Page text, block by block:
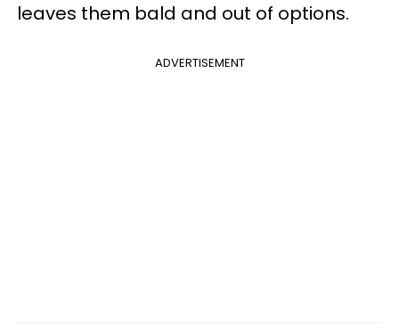
leaves them bald and out of options.
ADVERTISEMENT